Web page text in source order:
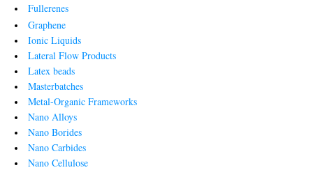
Fullerenes
Graphene
Ionic Liquids
Lateral Flow Products
Latex beads
Masterbatches
Metal-Organic Frameworks
Nano Alloys
Nano Borides
Nano Carbides
Nano Cellulose